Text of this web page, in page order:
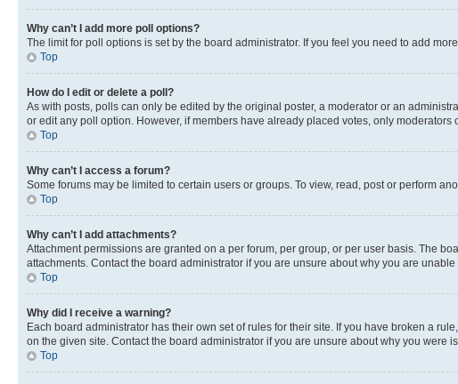
Why can’t I add more poll options?
The limit for poll options is set by the board administrator. If you feel you need to add
Top
How do I edit or delete a poll?
As with posts, polls can only be edited by the original poster, a moderator or an
or edit any poll option. However, if members have already placed votes, only
Top
Why can’t I access a forum?
Some forums may be limited to certain users or groups. To view, read, post or perform
Top
Why can’t I add attachments?
Attachment permissions are granted on a per forum, per group, or per user basis. The
attachments. Contact the board administrator if you are unsure about why you are
Top
Why did I receive a warning?
Each board administrator has their own set of rules for their site. If you have broken a
on the given site. Contact the board administrator if you are unsure about why you were
Top